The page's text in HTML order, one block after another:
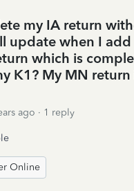
my IA return
update when I add
which is
K1? My MN return
ago 1 reply
Online